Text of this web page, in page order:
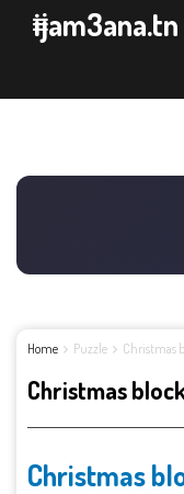
Home Puzzle Christmas
Christmas
Christmas